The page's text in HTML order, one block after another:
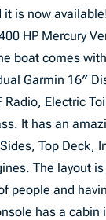
it is now
HP Mercury
boat comes
Garmin 16″
Radio, Electric
It has an
Top Deck,
The layout
people and
has a cabin